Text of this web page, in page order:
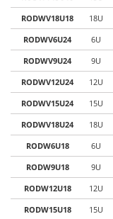
RODWV18U18 18U
RODWV6U24 6U
RODWV9U24 9U
RODWV12U24 12U
RODWV15U24 15U
RODWV18U24 18U
RODW6U18 6U
RODW9U18 9U
RODW12U18 12U
RODW15U18 15U